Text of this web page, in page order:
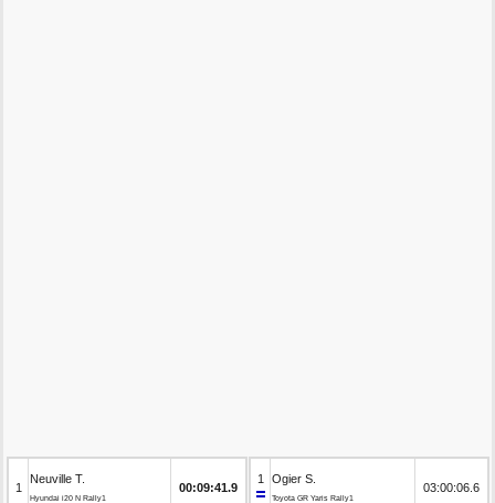
1
Neuville T.
Hyundai i20 N Rally1
00:09:41.9
1 Ogier S.
Toyota GR Yaris Rally1
03:00:06.6